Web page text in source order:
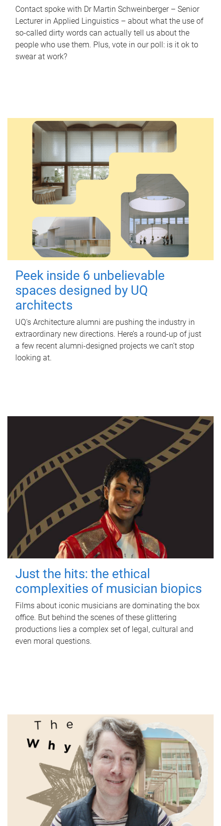
Contact spoke with Dr Martin Schweinberger – Senior
Lecturer in Applied Linguistics – about what the use of
so-called dirty words can actually tell us about the
people who use them. Plus, vote in our poll: is it ok to
swear at work?
Peek inside 6 unbelievable
spaces designed by UQ
architects
UQ's Architecture alumni are pushing the industry in
extraordinary new directions. Here’s a round-up of just
a few recent alumni-designed projects we can’t stop
looking at.
Just the hits: the ethical
complexities of musician biopics
Films about iconic musicians are dominating the box
office. But behind the scenes of these glittering
productions lies a complex set of legal, cultural and
even moral questions.